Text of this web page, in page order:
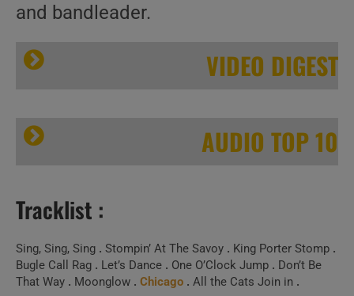
and bandleader.
VIDEO DIGEST
AUDIO TOP 10
Tracklist :
Sing, Sing, Sing . Stompin’ At The Savoy . King Porter Stomp .
Bugle Call Rag . Let’s Dance . One O’Clock Jump . Don’t Be
That Way . Moonglow . Chicago . All the Cats Join in .